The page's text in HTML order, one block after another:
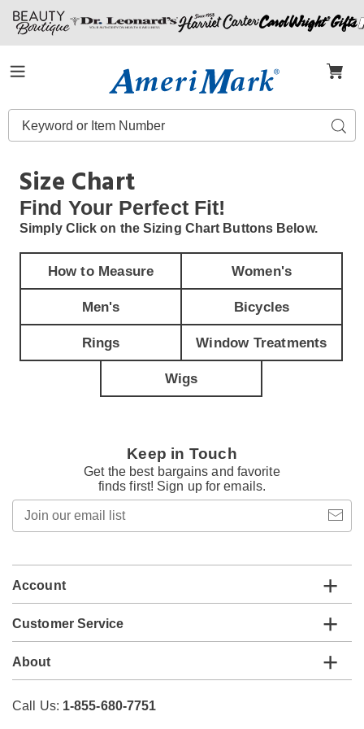
Amerimark
Search
Catalog
Size Chart
Find Your Perfect Fit!
Simply Click on the Sizing Chart Buttons Below.
How to Measure Women's
Men's Bicycles
Rings Window Treatments
Wigs
Keep in Touch
Get the best bargains and favorite
finds first! Sign up for emails.
email
Account
Customer Service
About
Call Us: 1-855-680-7751